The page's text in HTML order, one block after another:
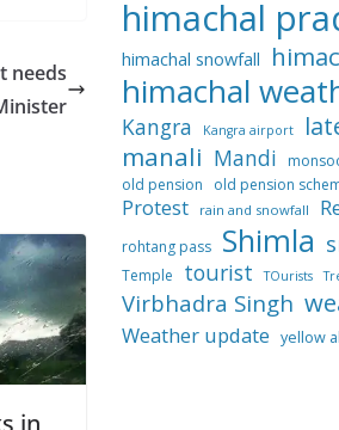
needs
in
himachal
himachal snowfall
himachal
Kangra Kangra airport
manali Mandi
old pension old pension
Protest rain and snowfall
rohtang pass Shimla
Temple tourist TOurists
Virbhadra Singh
Weather update yellow